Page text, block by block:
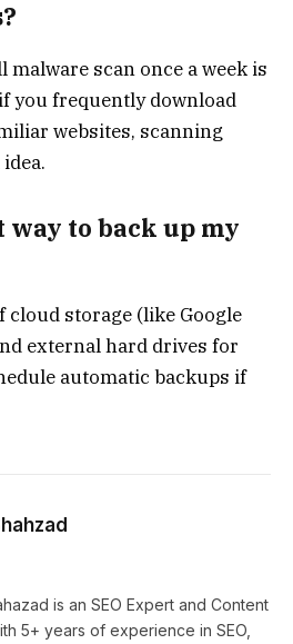
scan once a week is
you frequently download
websites, scanning
way to back up my
cloud storage (like Google
external hard drives for
automatic backups if
is an SEO Expert and Content
5+ years of experience in SEO,